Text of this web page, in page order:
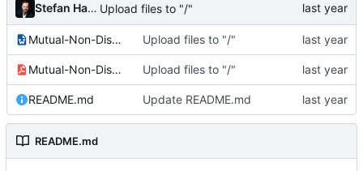
Stefan Hamminga Upload files to "/"
Mutual-Non-Disclosure-Agreement.odt Upload files to "/"
Mutual-Non-Disclosure-Agreement.pdf Upload files to "/"
README.md Update README.md
README.md